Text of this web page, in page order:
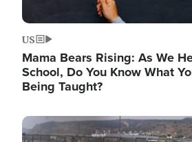
US
Mama Bears Rising: As We
School, Do You Know What
Being Taught?
Image